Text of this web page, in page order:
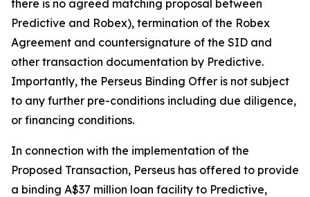
there is no agreed matching proposal between
Predictive and Robex), termination of the Robex
Agreement and countersignature of the SID and
other transaction documentation by Predictive.
Importantly, the Perseus Binding Offer is not subject
to any further pre-conditions including due diligence,
or financing conditions.
In connection with the implementation of the
Proposed Transaction, Perseus has offered to provide
a binding A$37 million loan facility to Predictive,